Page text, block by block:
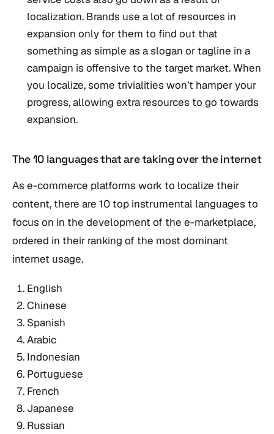
localization. Brands use a lot of resources in
expansion only for them to find out that
something as simple as a slogan or tagline in a
campaign is offensive to the target market. When
you localize, some trivialities won’t hamper your
progress, allowing extra resources to go towards
expansion.
The 10 languages that are taking over the internet
As e-commerce platforms work to localize their
content, there are 10 top instrumental languages to
focus on in the development of the e-marketplace,
ordered in their ranking of the most dominant
internet usage.
English
Chinese
Spanish
Arabic
Indonesian
Portuguese
French
Japanese
Russian